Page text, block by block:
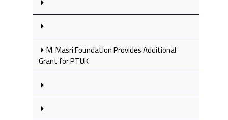
M. Masri Foundation Provides Additional
Grant for PTUK